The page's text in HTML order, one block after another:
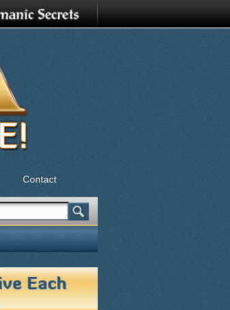
Each
Contact